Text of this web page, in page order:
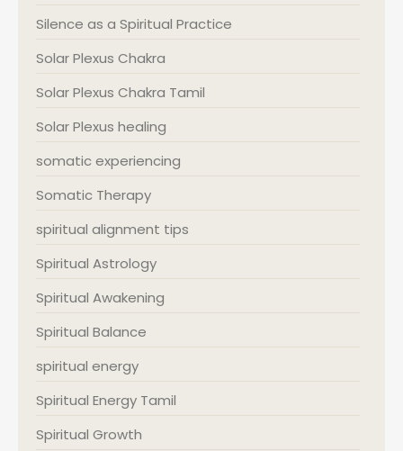
Silence as a Spiritual Practice
Solar Plexus Chakra
Solar Plexus Chakra Tamil
Solar Plexus healing
somatic experiencing
Somatic Therapy
spiritual alignment tips
Spiritual Astrology
Spiritual Awakening
Spiritual Balance
spiritual energy
Spiritual Energy Tamil
Spiritual Growth